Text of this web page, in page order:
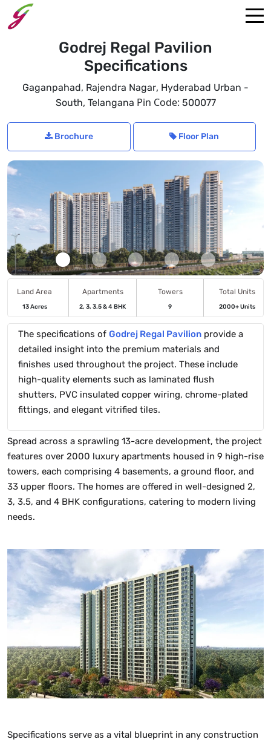
Godrej Regal Pavilion
Specifications
Gaganpahad, Rajendra Nagar, Hyderabad Urban -
South, Telangana Pin Code: 500077
Brochure Floor Plan
Land Area
13 Acres
Apartments
2, 3, 3.5 & 4 BHK
Towers
9
Total Units
2000+ Units
The specifications of Godrej Regal Pavilion provide a
detailed insight into the premium materials and
finishes used throughout the project. These include
high-quality elements such as laminated flush
shutters, PVC insulated copper wiring, chrome-plated
fittings, and elegant vitrified tiles.
Spread across a sprawling 13-acre development, the project
features over 2000 luxury apartments housed in 9 high-rise
towers, each comprising 4 basements, a ground floor, and
33 upper floors. The homes are offered in well-designed 2,
3, 3.5, and 4 BHK configurations, catering to modern living
needs.
Specifications serve as a vital blueprint in any construction